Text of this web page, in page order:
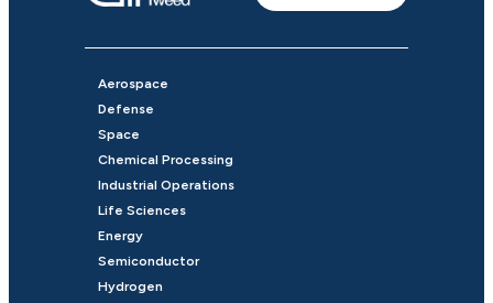
Aerospace
Defense
Space
Chemical Processing
Industrial Operations
Life Sciences
Energy
Semiconductor
Hydrogen